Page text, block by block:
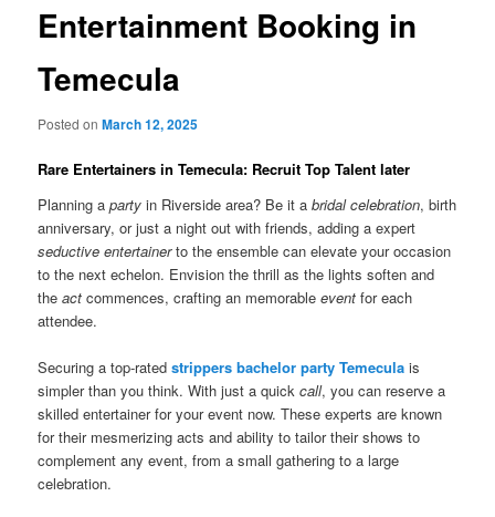
Entertainment Booking in
Temecula
Posted onMarch 12, 2025
Rare Entertainers in Temecula: Recruit Top Talent later
Planning aparty in Riverside area? Be it abridal celebration, birth
anniversary, or just a night out with friends, adding a expert
seductive entertainerto the ensemble can elevate your occasion
to the next echelon. Envision the thrill as the lights soften and
theact commences, crafting an memorableevent for each
attendee.
Securing a top-ratedstrippers bachelor party Temecula is
simpler than you think. With just a quickcall, you can reserve a
skilled entertainer for your event now. These experts are known
for their mesmerizing acts and ability to tailor their shows to
complement any event, from a small gathering to a large
celebration.